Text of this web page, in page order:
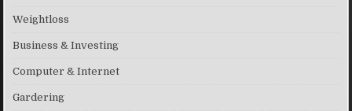
Weightloss
Business & Investing
Computer & Internet
Gardering